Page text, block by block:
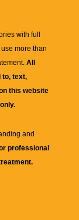
with full
more than
All
to, text,
this website
and
professional